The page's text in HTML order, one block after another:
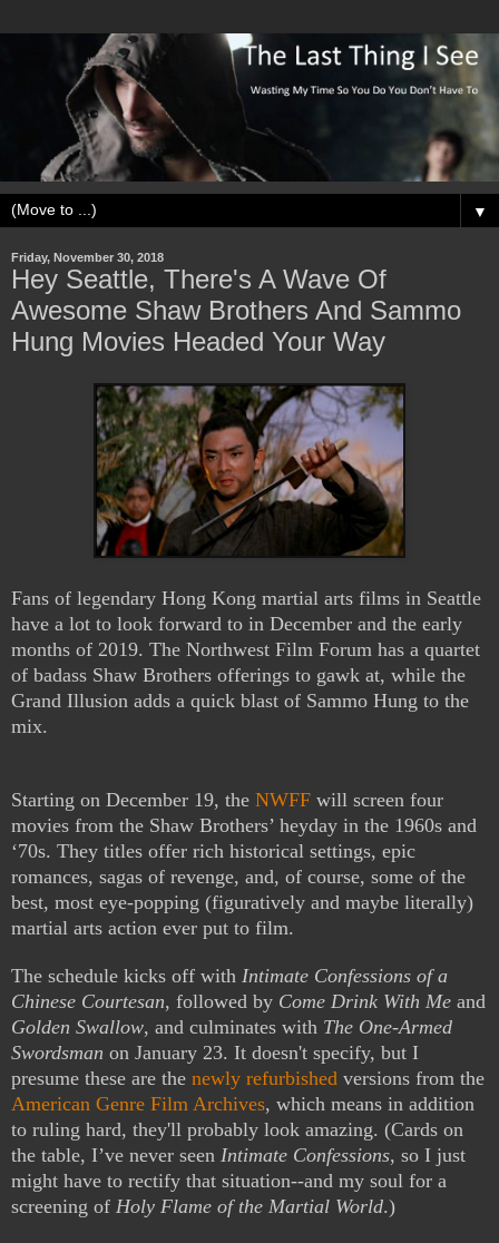
▼
Friday, November 30, 2018
Hey Seattle, There's A Wave Of
Awesome Shaw Brothers And Sammo
Hung Movies Headed Your Way
Fans of legendary Hong Kong martial arts films in Seattle
have a lot to look forward to in December and the early
months of 2019. The Northwest Film Forum has a quartet
of badass Shaw Brothers offerings to gawk at, while the
Grand Illusion adds a quick blast of Sammo Hung to the
mix.
Starting on December 19, the NWFF will screen four
movies from the Shaw Brothers’ heyday in the 1960s and
‘70s. They titles offer rich historical settings, epic
romances, sagas of revenge, and, of course, some of the
best, most eye-popping (figuratively and maybe literally)
martial arts action ever put to film.
The schedule kicks off with Intimate Confessions of a
Chinese Courtesan, followed by Come Drink With Me and
Golden Swallow, and culminates with The One-Armed
Swordsman on January 23. It doesn't specify, but I
presume these are the newly refurbished versions from the
American Genre Film Archives, which means in addition
to ruling hard, they'll probably look amazing. (Cards on
the table, I’ve never seen Intimate Confessions, so I just
might have to rectify that situation--and my soul for a
screening of Holy Flame of the Martial World.)